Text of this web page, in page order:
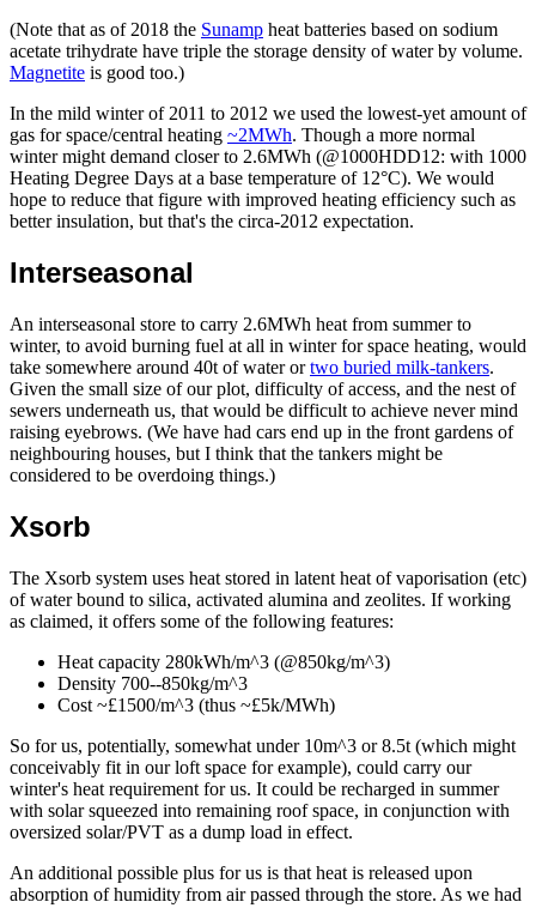
(Note that as of 2018 the Sunamp heat batteries based on sodium
acetate trihydrate have triple the storage density of water by volume.
Magnetite is good too.)
In the mild winter of 2011 to 2012 we used the lowest-yet amount of
gas for space/central heating ~2MWh. Though a more normal
winter might demand closer to 2.6MWh (@1000HDD12: with 1000
Heating Degree Days at a base temperature of 12°C). We would
hope to reduce that figure with improved heating efficiency such as
better insulation, but that's the circa-2012 expectation.
Interseasonal
An interseasonal store to carry 2.6MWh heat from summer to
winter, to avoid burning fuel at all in winter for space heating, would
take somewhere around 40t of water ortwo buried milk-tankers.
Given the small size of our plot, difficulty of access, and the nest of
sewers underneath us, that would be difficult to achieve never mind
raising eyebrows. (We have had cars end up in the front gardens of
neighbouring houses, but I think that the tankers might be
considered to be overdoing things.)
Xsorb
The Xsorb system uses heat stored in latent heat of vaporisation (etc)
of water bound to silica, activated alumina and zeolites. If working
as claimed, it offers some of the following features:
Heat capacity 280kWh/m^3 (@850kg/m^3)
Density 700--850kg/m^3
Cost ~£1500/m^3 (thus ~£5k/MWh)
So for us, potentially, somewhat under 10m^3 or 8.5t (which might
conceivably fit in our loft space for example), could carry our
winter's heat requirement for us. It could be recharged in summer
with solar squeezed into remaining roof space, in conjunction with
oversized solar/PVT as a dump load in effect.
An additional possible plus for us is that heat is released upon
absorption of humidity from air passed through the store. As we had